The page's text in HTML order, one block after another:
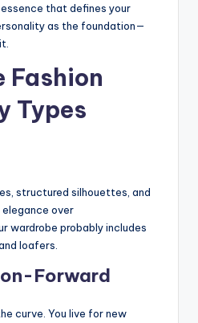
that defines your
as the foundation—
Fashion
Types
structured silhouettes, and
elegance over
wardrobe probably includes
loafers.
Forward
curve. You live for new